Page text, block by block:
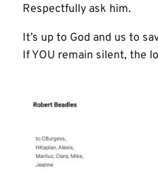
Respectfully ask him.
It’s up to God and us to
If YOU remain silent, the